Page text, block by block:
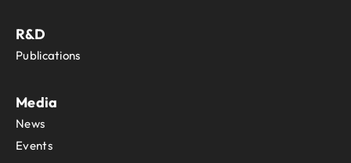
R&D
Publications
Media
News
Events